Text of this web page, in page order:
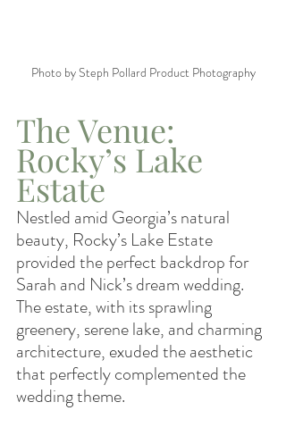
Photo by Steph Pollard Product Photography
The Venue:
Rocky’s Lake
Estate
Nestled amid Georgia’s natural
beauty, Rocky’s Lake Estate
provided the perfect backdrop for
Sarah and Nick’s dream wedding.
The estate, with its sprawling
greenery, serene lake, and charming
architecture, exuded the aesthetic
that perfectly complemented the
wedding theme.